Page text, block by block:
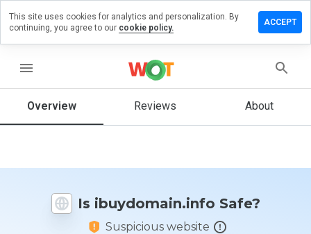
menu
Overview Reviews About
Is ibuydomain.info Safe?
Suspicious website
a review
How
rate
This site uses cookies for analytics and personalization. By
continuing, you agree to our cookie policy.
ACCEPT